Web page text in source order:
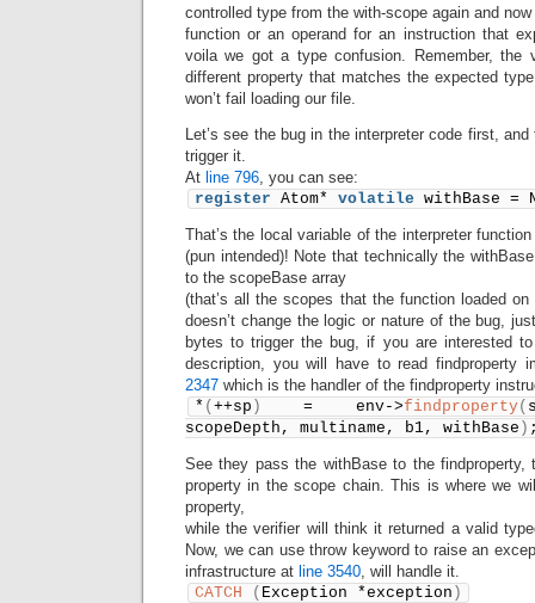
controlled type from the with-scope again and
function or an operand for an instruction that
voila we got a type confusion. Remember, the
different property that matches the expected
won’t fail loading our file.
Let’s see the bug in the interpreter code first,
trigger it.
At line 796, you can see:
register Atom* volatile withBase =
That’s the local variable of the interpreter
(pun intended)! Note that technically the
to the scopeBase array
(that’s all the scopes that the function loaded
doesn’t change the logic or nature of the bug,
bytes to trigger the bug, if you are interested
description, you will have to read findproperty
2347 which is the handler of the findproperty
* ( ++sp ) = env->findproperty(
scopeDepth, multiname, b1, withBase )
See they pass the withBase to the findproperty,
property in the scope chain. This is where we
property,
while the verifier will think it returned a valid
Now, we can use throw keyword to raise an
infrastructure at line 3540, will handle it.
CATCH
( Exception *exception )